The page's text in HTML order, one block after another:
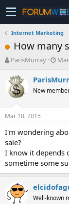
Internet Marketing
How many
T
r
e
a
t
a
t
e
r
ParisMurray
S
a
t
e
New
Mar 18, 2015
I'm wondering
sale?
I know it depends
sometime some
Well-known